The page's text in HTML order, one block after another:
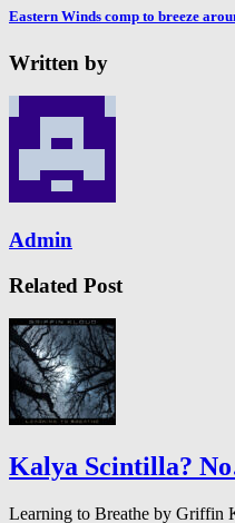
Eastern Winds comp to breeze
Written by
Admin
Related Post
Kalya Scintilla?
Learning to Breathe by Griffin